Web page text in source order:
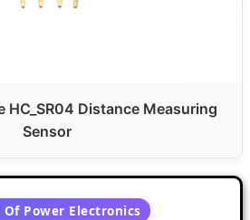
HC_SR04 Distance Measuring
Sensor
Power Electronics